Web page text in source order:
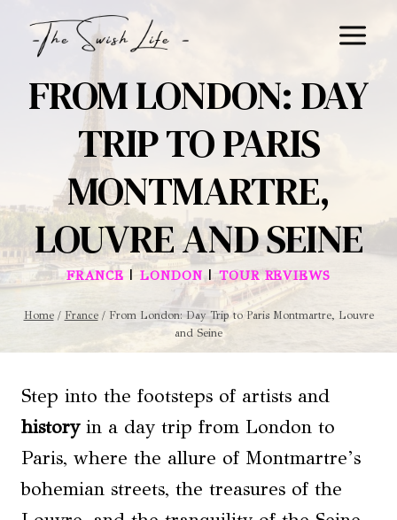
FROM LONDON: DAY
TRIP TO PARIS
MONTMARTRE,
LOUVRE AND SEINE
FRANCE |LONDON|TOUR REVIEWS
Home / France / From London: Day Trip to Paris Montmartre, Louvre
and Seine
Step into the footsteps of artists and
historyin a day trip from London to
Paris, where the allure of Montmartre’s
bohemian streets, the treasures of the